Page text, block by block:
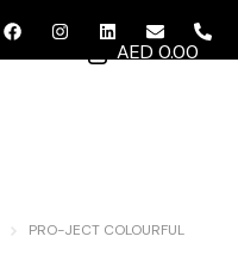
AED 0.00
PRO-JECT COLOURFUL